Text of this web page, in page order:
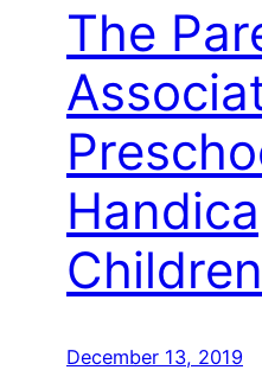
The
Children
December 13, 2019